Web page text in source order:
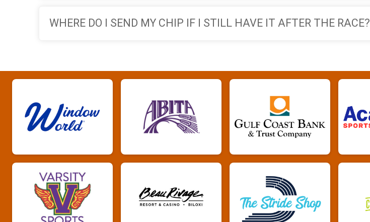
WHERE DO I SEND MY CHIP IF I STILL HAVE IT AFTER THE RACE?